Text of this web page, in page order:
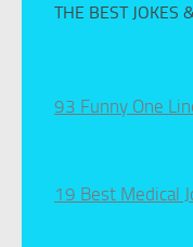
THE BEST JOKES
93 Funny One
19 Best Medical